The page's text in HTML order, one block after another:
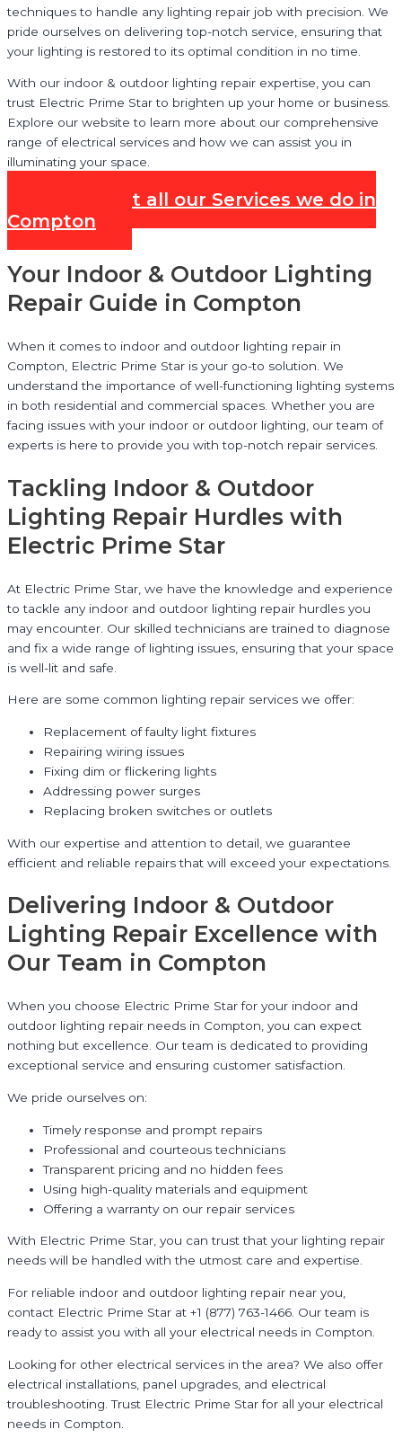
techniques to handle any lighting repair job with precision. We
pride ourselves on delivering top-notch service, ensuring that
your lighting is restored to its optimal condition in no time.
With our indoor & outdoor lighting repair expertise, you can
trust Electric Prime Star to brighten up your home or business.
Explore our website to learn more about our comprehensive
range of electrical services and how we can assist you in
illuminating your space.
Check out all our Services we do in
Compton
Your Indoor & Outdoor Lighting
Repair Guide in Compton
When it comes to indoor and outdoor lighting repair in
Compton, Electric Prime Star is your go-to solution. We
understand the importance of well-functioning lighting systems
in both residential and commercial spaces. Whether you are
facing issues with your indoor or outdoor lighting, our team of
experts is here to provide you with top-notch repair services.
Tackling Indoor & Outdoor
Lighting Repair Hurdles with
Electric Prime Star
At Electric Prime Star, we have the knowledge and experience
to tackle any indoor and outdoor lighting repair hurdles you
may encounter. Our skilled technicians are trained to diagnose
and fix a wide range of lighting issues, ensuring that your space
is well-lit and safe.
Here are some common lighting repair services we offer:
Replacement of faulty light fixtures
Repairing wiring issues
Fixing dim or flickering lights
Addressing power surges
Replacing broken switches or outlets
With our expertise and attention to detail, we guarantee
efficient and reliable repairs that will exceed your expectations.
Delivering Indoor & Outdoor
Lighting Repair Excellence with
Our Team in Compton
When you choose Electric Prime Star for your indoor and
outdoor lighting repair needs in Compton, you can expect
nothing but excellence. Our team is dedicated to providing
exceptional service and ensuring customer satisfaction.
We pride ourselves on:
Timely response and prompt repairs
Professional and courteous technicians
Transparent pricing and no hidden fees
Using high-quality materials and equipment
Offering a warranty on our repair services
With Electric Prime Star, you can trust that your lighting repair
needs will be handled with the utmost care and expertise.
For reliable indoor and outdoor lighting repair near you,
contact Electric Prime Star at +1 (877) 763-1466. Our team is
ready to assist you with all your electrical needs in Compton.
Looking for other electrical services in the area? We also offer
electrical installations, panel upgrades, and electrical
troubleshooting. Trust Electric Prime Star for all your electrical
needs in Compton.